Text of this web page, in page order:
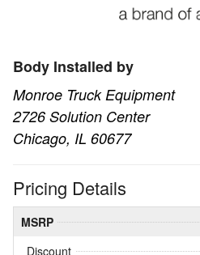
Body Installed by
Monroe Truck Equipment
2726 Solution Center
Chicago, IL 60677
Pricing Details
MSRP
Discount